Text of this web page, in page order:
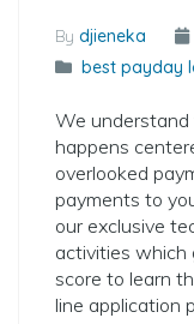
By djieneka
best payday
We
happens
overlooked
payments to
our exclusive
activities which
score to learn
line application